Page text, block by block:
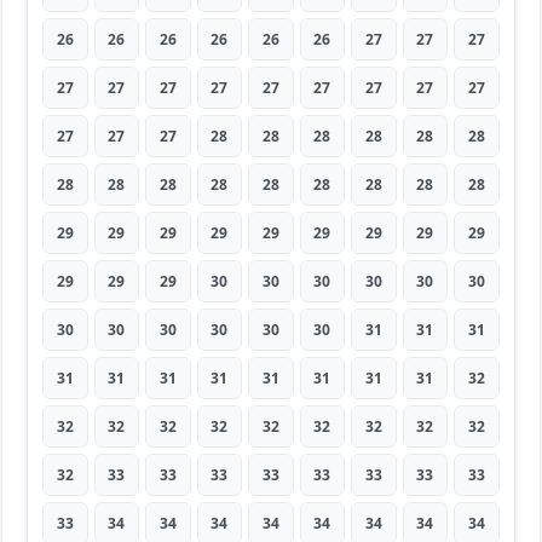
26 26 26 26 26 26 27 27 27
27 27 27 27 27 27 27 27 27
27 27 27 28 28 28 28 28 28
28 28 28 28 28 28 28 28 28
29 29 29 29 29 29 29 29 29
29 29 29 30 30 30 30 30 30
30 30 30 30 30 30 31 31 31
31 31 31 31 31 31 31 31 32
32 32 32 32 32 32 32 32 32
32 33 33 33 33 33 33 33 33
33 34 34 34 34 34 34 34 34